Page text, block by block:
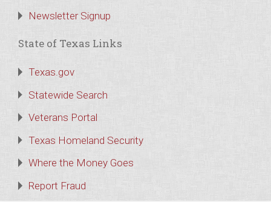
Newsletter Signup
State of Texas Links
Texas.gov
Statewide Search
Veterans Portal
Texas Homeland Security
Where the Money Goes
Report Fraud